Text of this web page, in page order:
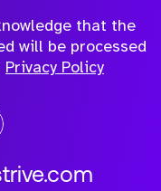
that the
will be processed
Privacy Policy